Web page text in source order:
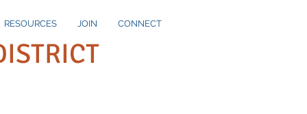
RESOURCES JOIN CONNECT